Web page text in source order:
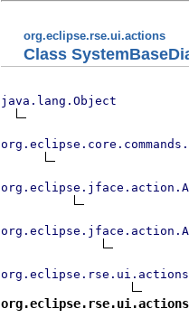
org.eclipse.rse.ui.actions
Class
java.lang.Object